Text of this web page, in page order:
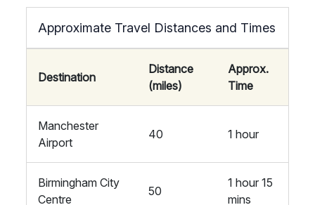
Approximate Travel Distances and Times
Destination
Distance
(miles)
Approx.
Time
Manchester
Airport
40 1 hour
Birmingham City
Centre
50
1 hour 15
mins